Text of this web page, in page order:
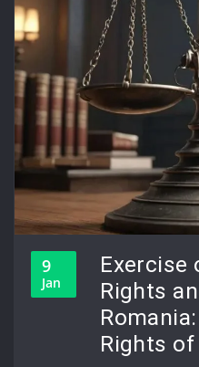
9
Jan
Exercise
Rights
Rights